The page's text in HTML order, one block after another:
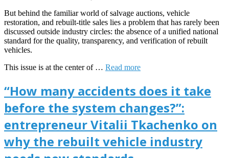
But behind the familiar world of salvage auctions, vehicle
restoration, and rebuilt-title sales lies a problem that has rarely been
discussed outside industry circles: the absence of a unified national
standard for the quality, transparency, and verification of rebuilt
vehicles.
This issue is at the center of … Read more
“How many accidents does it take
before the system changes?”:
entrepreneur Vitalii Tkachenko on
why the rebuilt vehicle industry